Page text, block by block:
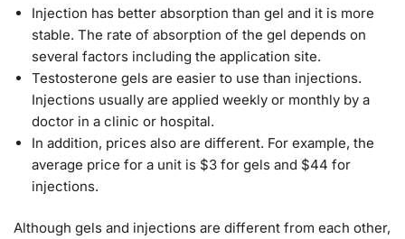
Injection has better absorption than gel and it is more
stable. The rate of absorption of the gel depends on
several factors including the application site.
Testosterone gels are easier to use than injections.
Injections usually are applied weekly or monthly by a
doctor in a clinic or hospital.
In addition, prices also are different. For example, the
average price for a unit is $3 for gels and $44 for
injections.
Although gels and injections are different from each other,